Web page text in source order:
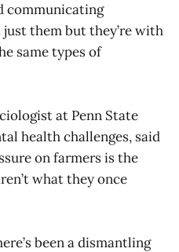
communicating
them but they’re with
same types of
at Penn State
health challenges, said
on farmers is the
what they once
been a dismantling